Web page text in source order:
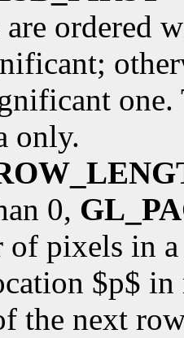
ordered
only.
0,
of pixels in
$p$
the next